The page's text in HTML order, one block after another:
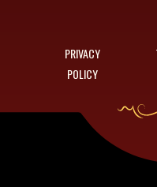
PRIVACY
POLICY